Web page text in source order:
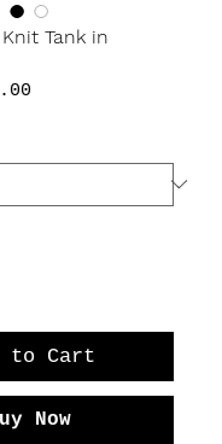
Tank in
to Cart
Now